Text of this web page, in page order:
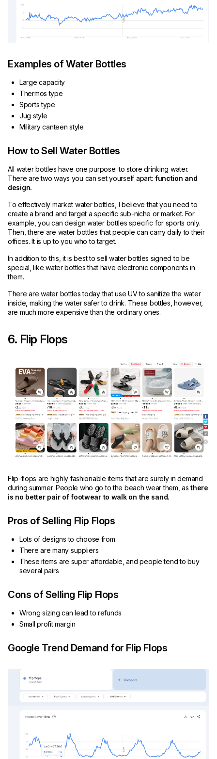
Examples of Water Bottles
Large capacity
Thermos type
Sports type
Jug style
Military canteen style
How to Sell Water Bottles
All water bottles have one purpose: to store drinking water.
There are two ways you can set yourself apart: function and
design.
To effectively market water bottles, I believe that you need to
create a brand and target a specific sub-niche or market. For
example, you can design water bottles specific for sports only.
Then, there are water bottles that people can carry daily to their
offices. It is up to you who to target.
In addition to this, it is best to sell water bottles signed to be
special, like water bottles that have electronic components in
them.
There are water bottles today that use UV to sanitize the water
inside, making the water safer to drink. These bottles, however,
are much more expensive than the ordinary ones.
6. Flip Flops
Flip-flops are highly fashionable items that are surely in demand
during summer. People who go to the beach wear them, asthere
is no better pair of footwear to walk on the sand.
Pros of Selling Flip Flops
Lots of designs to choose from
There are many suppliers
These items are super affordable, and people tend to buy
several pairs
Cons of Selling Flip Flops
Wrong sizing can lead to refunds
Small profit margin
Google Trend Demand for Flip Flops